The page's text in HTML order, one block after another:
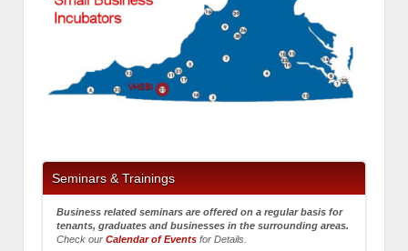
Seminars & Trainings
Business related seminars are offered on a regular basis for
tenants, graduates and businesses in the surrounding areas.
Check our Calendar of Events for Details.